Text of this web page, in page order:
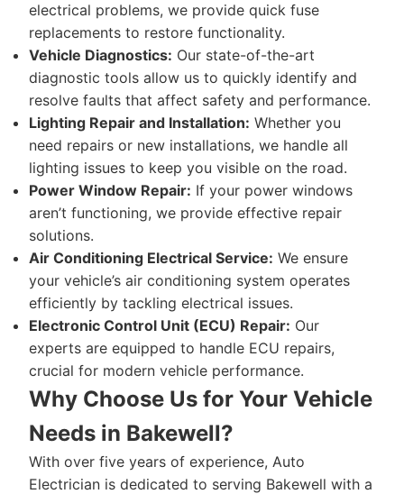
electrical problems, we provide quick fuse
replacements to restore functionality.
Vehicle Diagnostics: Our state-of-the-art
diagnostic tools allow us to quickly identify and
resolve faults that affect safety and performance.
Lighting Repair and Installation: Whether you
need repairs or new installations, we handle all
lighting issues to keep you visible on the road.
Power Window Repair: If your power windows
aren’t functioning, we provide effective repair
solutions.
Air Conditioning Electrical Service: We ensure
your vehicle’s air conditioning system operates
efficiently by tackling electrical issues.
Electronic Control Unit (ECU) Repair: Our
experts are equipped to handle ECU repairs,
crucial for modern vehicle performance.
Why Choose Us for Your Vehicle
Needs in Bakewell?
With over five years of experience, Auto
Electrician is dedicated to serving Bakewell with a